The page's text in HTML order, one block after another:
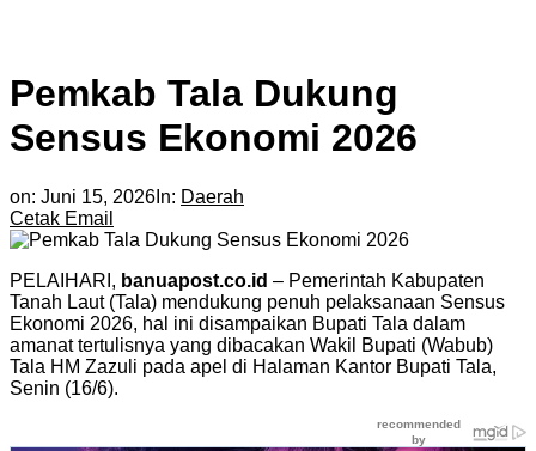
Pemkab Tala Dukung
Sensus Ekonomi 2026
on: Juni 15, 2026 In: Daerah
Cetak Email
PELAIHARI, banuapost.co.id – Pemerintah Kabupaten
Tanah Laut (Tala) mendukung penuh pelaksanaan Sensus
Ekonomi 2026, hal ini disampaikan Bupati Tala dalam
amanat tertulisnya yang dibacakan Wakil Bupati (Wabub)
Tala HM Zazuli pada apel di Halaman Kantor Bupati Tala,
Senin (16/6).